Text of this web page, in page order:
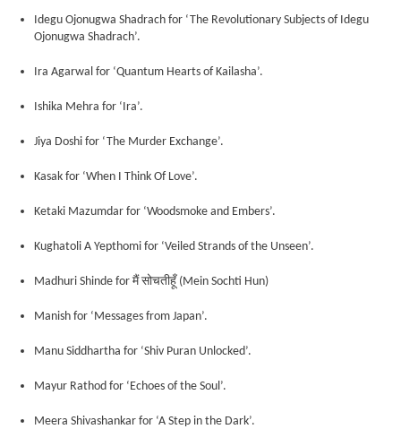
Idegu Ojonugwa Shadrach for ‘The Revolutionary Subjects of Idegu
Ojonugwa Shadrach’.
Ira Agarwal for ‘Quantum Hearts of Kailasha’.
Ishika Mehra for ‘Ira’.
Jiya Doshi for ‘The Murder Exchange’.
Kasak for ‘When I Think Of Love’.
Ketaki Mazumdar for ‘Woodsmoke and Embers’.
Kughatoli A Yepthomi for ‘Veiled Strands of the Unseen’.
Madhuri Shinde for मैं सोचतीहूँ( Mein Sochti Hun)
Manish for ‘Messages from Japan’.
Manu Siddhartha for ‘Shiv Puran Unlocked’.
Mayur Rathod for ‘Echoes of the Soul’.
Meera Shivashankar for ‘A Step in the Dark’.